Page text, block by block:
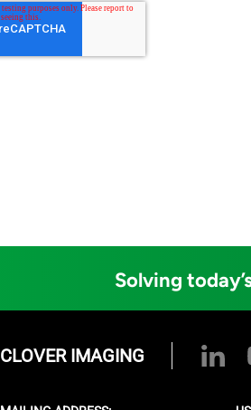
Solving
CLOVER IMAGING